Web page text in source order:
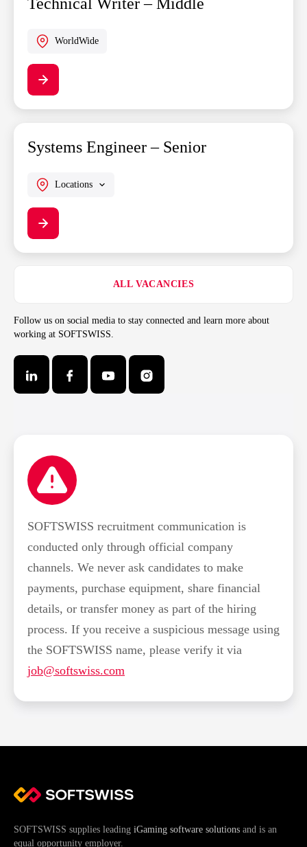
WorldWide
Systems Engineer – Senior
Locations
ALL VACANCIES
Follow us on social media to stay connected and learn more about
working at SOFTSWISS.
SOFTSWISS recruitment communication is
conducted only through official company
channels. We never ask candidates to make
payments, purchase equipment, share financial
details, or transfer money as part of the hiring
process. If you receive a suspicious message using
the SOFTSWISS name, please verify it via
job@softswiss.com
SOFTSWISS supplies leading iGaming software solutions and is an
equal opportunity employer.